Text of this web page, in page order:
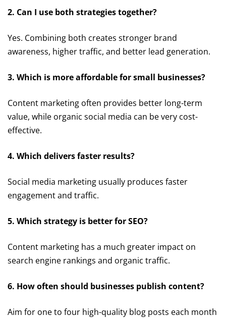
2. Can I use both strategies together?
Yes. Combining both creates stronger brand
awareness, higher traffic, and better lead generation.
3. Which is more affordable for small businesses?
Content marketing often provides better long-term
value, while organic social media can be very cost-
effective.
4. Which delivers faster results?
Social media marketing usually produces faster
engagement and traffic.
5. Which strategy is better for SEO?
Content marketing has a much greater impact on
search engine rankings and organic traffic.
6. How often should businesses publish content?
Aim for one to four high-quality blog posts each month